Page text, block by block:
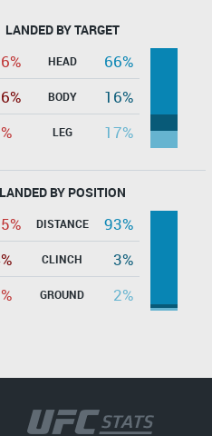
LANDED BY TARGET
HEAD
66%
BODY
16%
LEG 17%
LANDED BY POSITION
DISTANCE
93%
CLINCH
3%
GROUND 2%